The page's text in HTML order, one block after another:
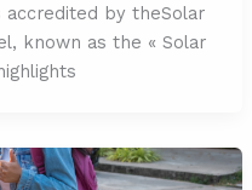
accredited by theSolar
known as the « Solar